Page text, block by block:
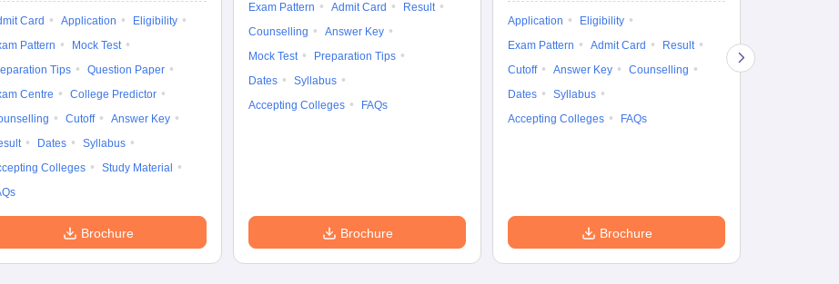
Card Application
Eligibility
Pattern
Mock Test
Tips
Question Paper
Centre
College Predictor
Cutoff
Answer Key
Dates
Syllabus
Colleges
Study Material
Brochure
Exam Pattern
Admit Card
Result
Counselling
Answer Key
Mock Test
Preparation Tips
Dates
Syllabus
Accepting Colleges
FAQs
Brochure
Application
Eligibility
Exam Pattern
Admit Card
Result
Cutoff
Answer Key
Counselling
Dates
Syllabus
Accepting Colleges
FAQs
Brochure